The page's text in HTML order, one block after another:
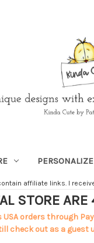
affiliate links. I
STORE
USA orders through
check out as a